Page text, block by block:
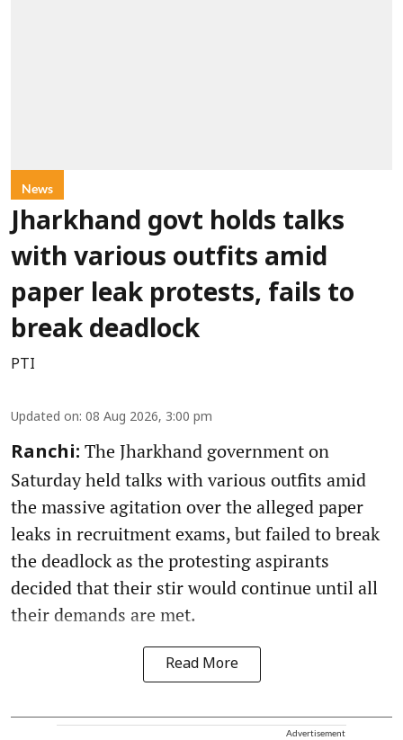
News
Jharkhand govt holds talks
with various outfits amid
paper leak protests, fails to
break deadlock
PTI
Updated on: 08 Aug 2026, 3:00 pm
Ranchi: The Jharkhand government on
Saturday held talks with various outfits amid
the massive agitation over the alleged paper
leaks in recruitment exams, but failed to break
the deadlock as the protesting aspirants
decided that their stir would continue until all
their demands are met.
Read More
Advertisement